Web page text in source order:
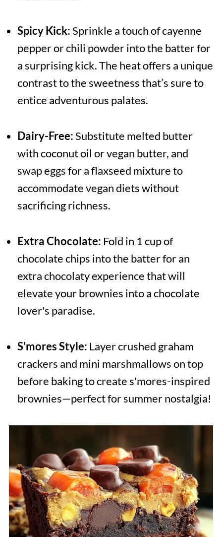
Spicy Kick:Sprinkle a touch of cayenne
pepper or chili powder into the batter for
a surprising kick. The heat offers a unique
contrast to the sweetness that’s sure to
entice adventurous palates.
Dairy-Free:Substitute melted butter
with coconut oil or vegan butter, and
swap eggs for a flaxseed mixture to
accommodate vegan diets without
sacrificing richness.
Extra Chocolate: Fold in 1 cup of
chocolate chips into the batter for an
extra chocolaty experience that will
elevate your brownies into a chocolate
lover's paradise.
S'mores Style: Layer crushed graham
crackers and mini marshmallows on top
before baking to create s'mores-inspired
brownies—perfect for summer nostalgia!